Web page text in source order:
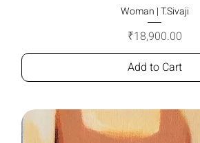
Woman | T.Sivaji
Price
₹18,900.00
Add to Cart